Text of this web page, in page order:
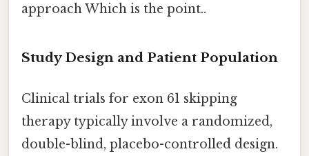
approach Which is the point..
Study Design and Patient Population
Clinical trials for exon 61 skipping
therapy typically involve a randomized,
double-blind, placebo-controlled design.